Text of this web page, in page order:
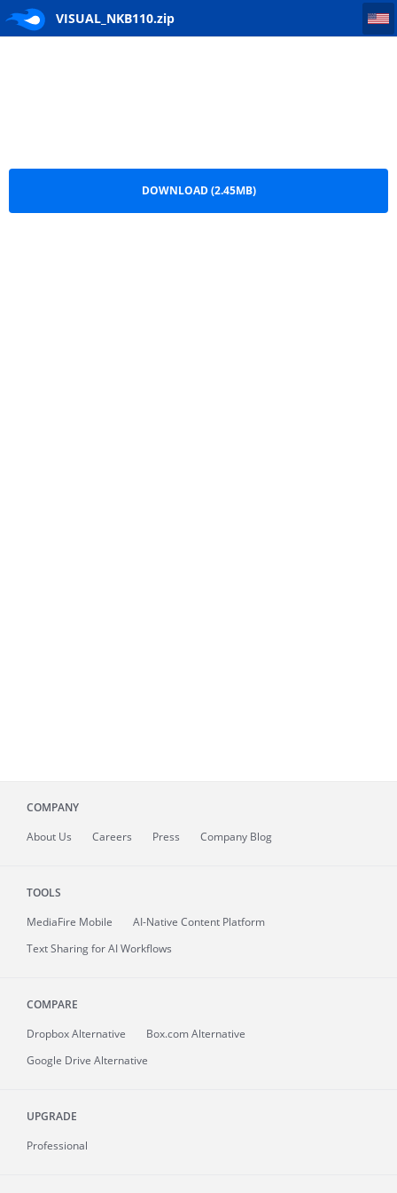
VISUAL_NKB110.zipVISUAL_NKB110
DOWNLOAD (2.45MB)
COMPANY
About Us Careers Press Company Blog
TOOLS
MediaFire Mobile
AI-Native Content Platform
Text Sharing for AI Workflows
COMPARE
Dropbox Alternative
Box.com Alternative
Google Drive Alternative
UPGRADE
Professional